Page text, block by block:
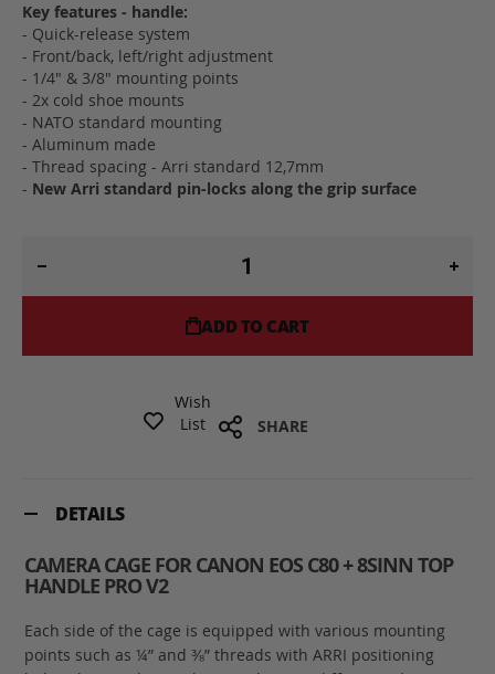
Key features - handle:
- Quick-release system
- Front/back, left/right adjustment
- 1/4" & 3/8" mounting points
- 2x cold shoe mounts
- NATO standard mounting
- Aluminum made
- Thread spacing - Arri standard 12,7mm
- New Arri standard pin-locks along the grip surface
ADD TO CART
Wish
List
SHARE
DETAILS
CAMERA CAGE FOR CANON EOS C80 + 8SINN TOP
HANDLE PRO V2
Each side of the cage is equipped with various mounting
points such as ¼” and ⅜” threads with ARRI positioning